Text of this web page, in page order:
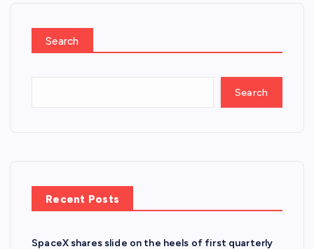
Search
Search
Recent Posts
SpaceX shares slide on the heels of first quarterly